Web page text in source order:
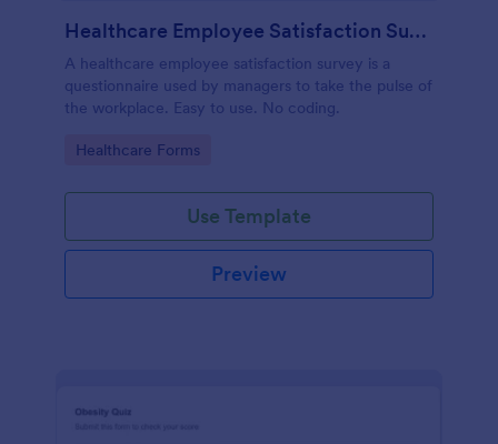
Healthcare Employee Satisfaction Survey
A healthcare employee satisfaction survey is a
questionnaire used by managers to take the pulse of
the workplace. Easy to use. No coding.
Go to Category:
Healthcare Forms
Use Template
Preview